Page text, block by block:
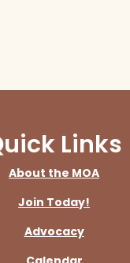
Links
About the MOA
Join Today!
Advocacy